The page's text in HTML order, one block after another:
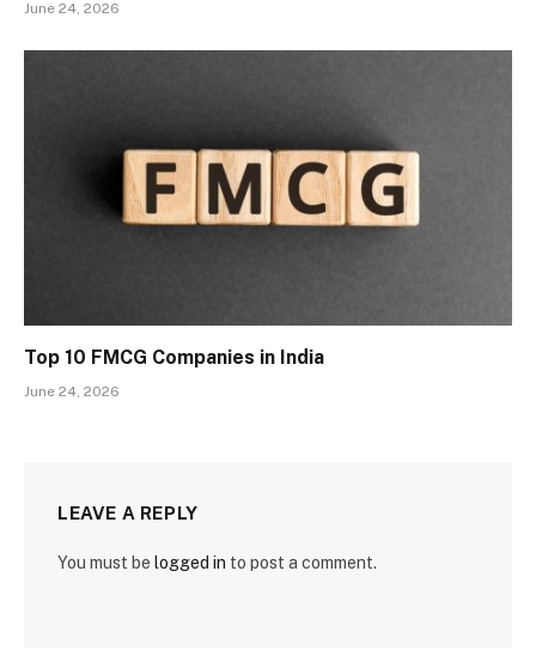
June 24, 2026
Top 10 FMCG Companies in India
June 24, 2026
LEAVE A REPLY
You must be logged in to post a comment.